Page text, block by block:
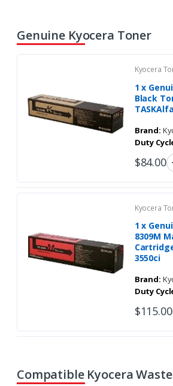
Genuine Kyocera Toner
Kyocera
1 x
Black
Brand:
Duty
$84.00
Kyocera
1 x
8309M
3550ci
Brand:
Duty
$115.00
Compatible Kyocera